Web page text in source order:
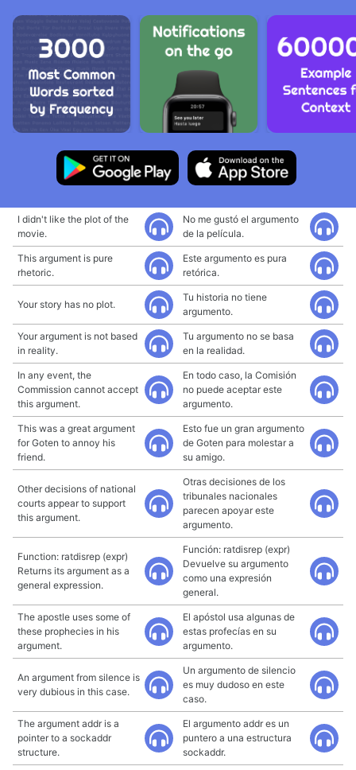
I didn't like the plot of the
movie.
No me gustó el argumento
de la película.
This argument is pure
rhetoric.
Este argumento es pura
retórica.
Your story has no plot.
Tu historia no tiene
argumento.
Your argument is not based
in reality.
Tu argumento no se basa
en la realidad.
In any event, the
Commission cannot accept
this argument.
En todo caso, la Comisión
no puede aceptar este
argumento.
This was a great argument
for Goten to annoy his
friend.
Esto fue un gran argumento
de Goten para molestar a
su amigo.
Other decisions of national
courts appear to support
this argument.
Otras decisiones de los
tribunales nacionales
parecen apoyar este
argumento.
Function: ratdisrep (expr)
Returns its argument as a
general expression.
Función: ratdisrep (expr)
Devuelve su argumento
como una expresión
general.
The apostle uses some of
these prophecies in his
argument.
El apóstol usa algunas de
estas profecías en su
argumento.
An argument from silence is
very dubious in this case.
Un argumento de silencio
es muy dudoso en este
caso.
The argument addr is a
pointer to a sockaddr
structure.
El argumento addr es un
puntero a una estructura
sockaddr.